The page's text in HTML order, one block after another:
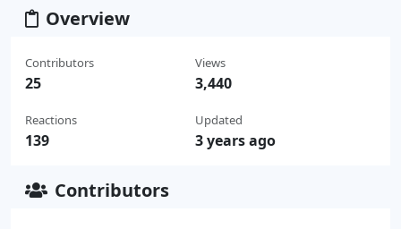
Overview
Contributors
25
Reactions
139
Views
3,440
Updated
3 years ago
Contributors